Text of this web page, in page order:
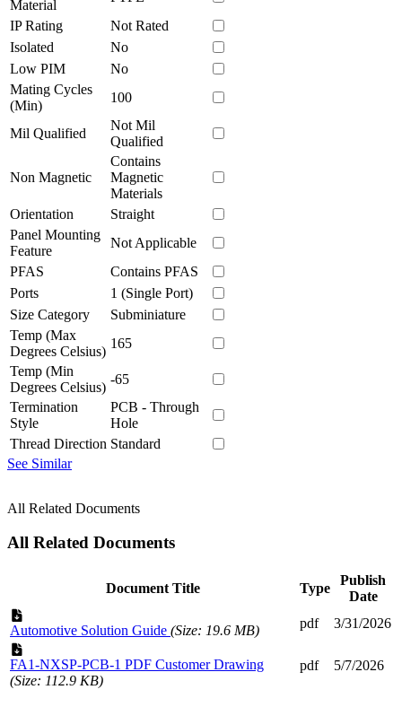
Material
IP Rating
Not Rated
Isolated
No
Low PIM
No
Mating Cycles
(Min)
100
Mil Qualified
Not Mil
Qualified
Non Magnetic
Contains
Magnetic
Materials
Orientation
Straight
Panel Mounting
Feature
Not Applicable
PFAS
Contains PFAS
Ports
1 (Single Port)
Size Category
Subminiature
Temp (Max
Degrees Celsius)
165
Temp (Min
Degrees Celsius)
-65
Termination
Style
PCB - Through
Hole
Thread Direction Standard
See Similar
All Related Documents
All Related Documents
Document Title Type
Publish
Date
Automotive Solution Guide (Size: 19.6 MB) pdf 3/31/2026
FA1-NXSP-PCB-1 PDF Customer Drawing
(Size: 112.9 KB)
pdf 5/7/2026